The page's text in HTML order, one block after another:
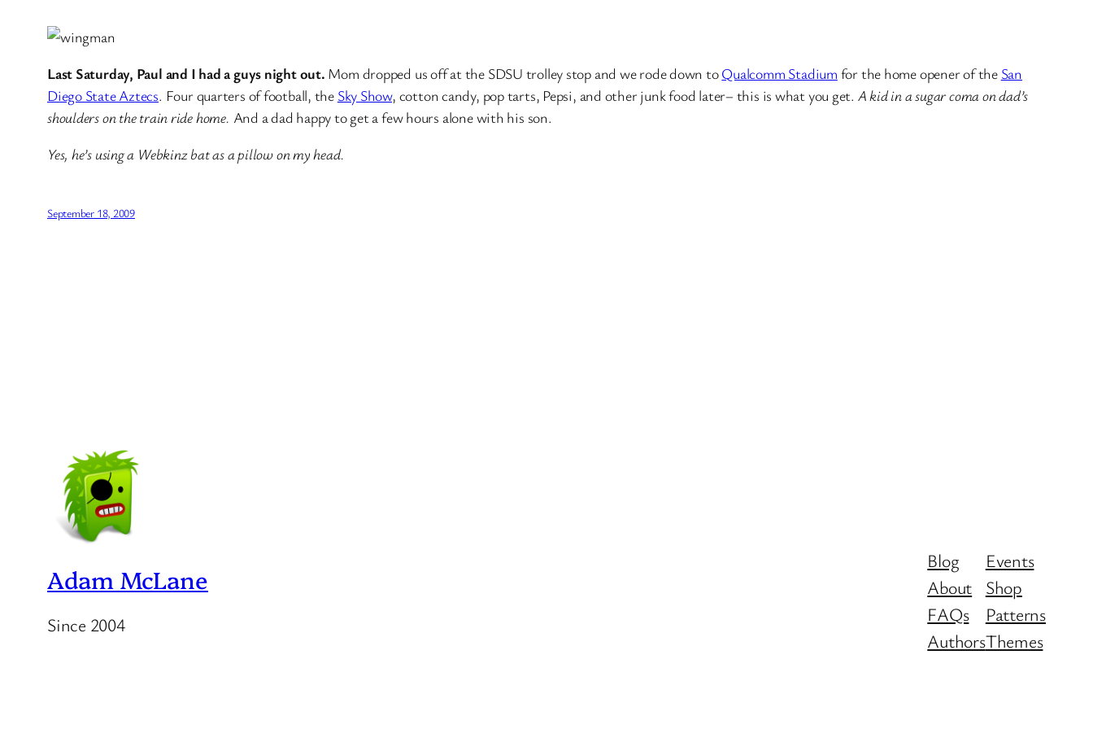
Last Saturday, Paul and I had a guys night out. Mom dropped us off at the SDSU trolley stop and we rode down toQualcomm Stadium for the home opener of the San
Diego State Aztecs. Four quarters of football, the Sky Show, cotton candy, pop tarts, Pepsi, and other junk food later– this is what you get. A kid in a sugar coma on dad’s
shoulders on the train ride home. And a dad happy to get a few hours alone with his son.
Yes, he’s using a Webkinz bat as a pillow on my head.
September 18, 2009
Adam McLane
Since 2004
Blog
About
FAQs
Authors
Events
Shop
Patterns
Themes